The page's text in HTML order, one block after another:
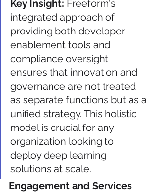
Key Insight: Freeform's
integrated approach of
providing both developer
enablement tools and
compliance oversight
ensures that innovation and
governance are not treated
as separate functions but as a
unified strategy. This holistic
model is crucial for any
organization looking to
deploy deep learning
solutions at scale.
Engagement and Services